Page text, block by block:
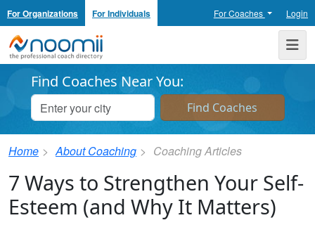
For Organizations For Individuals For Coaches Login
Noomii the Professional Coach Directory
Find Coaches Near You:
Home About Coaching Coaching Articles
7 Ways to Strengthen Your Self-
Esteem (and Why It Matters)